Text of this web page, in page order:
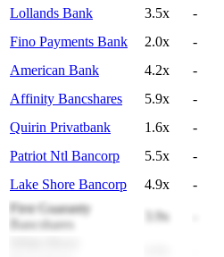
Lollands Bank
3.5x -
Fino Payments Bank
2.0x -
American Bank
4.2x -
Affinity Bancshares
5.9x -
Quirin Privatbank
1.6x -
Patriot Ntl Bancorp
5.5x -
Lake Shore Bancorp
4.9x -
First Guaranty
Bancshares
3.9x